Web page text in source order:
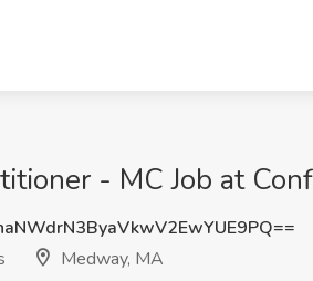
- MC Job at
Medway, MA